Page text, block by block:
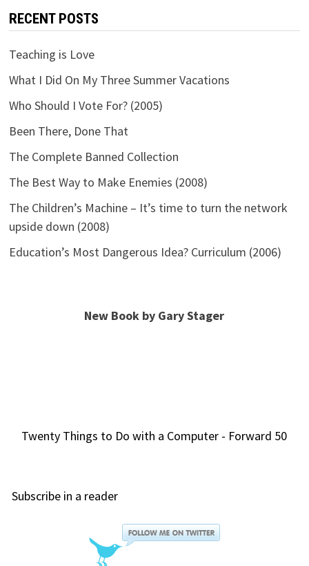
RECENT POSTS
Teaching is Love
What I Did On My Three Summer Vacations
Who Should I Vote For? (2005)
Been There, Done That
The Complete Banned Collection
The Best Way to Make Enemies (2008)
The Children’s Machine – It’s time to turn the network
upside down (2008)
Education’s Most Dangerous Idea? Curriculum (2006)
New Book by Gary Stager
Twenty Things to Do with a Computer - Forward 50
Subscribe in a reader